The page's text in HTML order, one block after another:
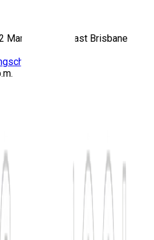
Manilla Street East Brisbane